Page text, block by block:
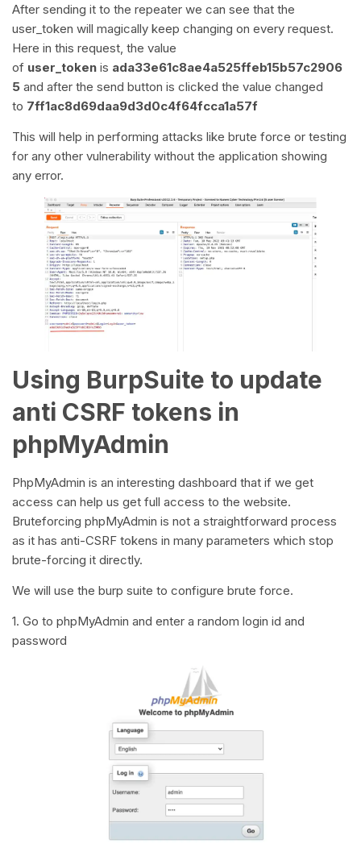
After sending it to the repeater we can see that the
user_token will magically keep changing on every request.
Here in this request, the value
of user_token is ada33e61c8ae4a525ffeb15b57c2906
5 and after the send button is clicked the value changed
to 7ff1ac8d69daa9d3d0c4f64fcca1a57f
This will help in performing attacks like brute force or testing
for any other vulnerability without the application showing
any error.
Using BurpSuite to update
anti CSRF tokens in
phpMyAdmin
PhpMyAdmin is an interesting dashboard that if we get
access can help us get full access to the website.
Bruteforcing phpMyAdmin is not a straightforward process
as it has anti-CSRF tokens in many parameters which stop
brute-forcing it directly.
We will use the burp suite to configure brute force.
1. Go to phpMyAdmin and enter a random login id and
password